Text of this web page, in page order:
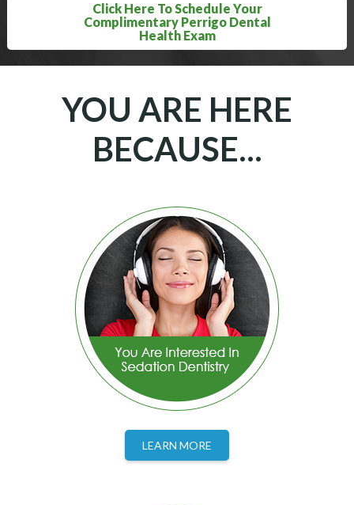
Click Here To Schedule Your
Complimentary Perrigo Dental
Health Exam
YOU ARE HERE
BECAUSE...
LEARN MORE